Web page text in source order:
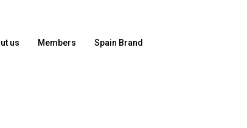
us Members Spain Brand